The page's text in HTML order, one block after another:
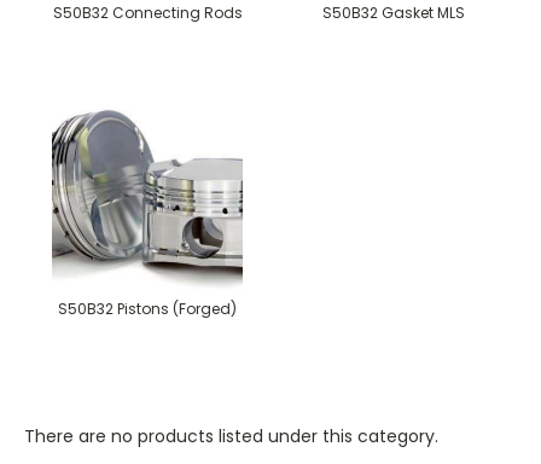
S50B32 Connecting Rods S50B32 Gasket MLS
S50B32 Pistons (Forged)
There are no products listed under this category.